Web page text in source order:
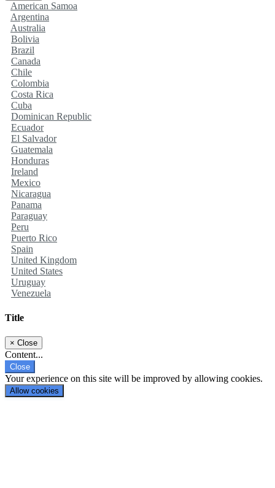
American Samoa
Argentina
Australia
Bolivia
Brazil
Canada
Chile
Colombia
Costa Rica
Cuba
Dominican Republic
Ecuador
El Salvador
Guatemala
Honduras
Ireland
Mexico
Nicaragua
Panama
Paraguay
Peru
Puerto Rico
Spain
United Kingdom
United States
Uruguay
Venezuela
Title
× Close
Content...
Close
Your experience on this site will be improved by allowing cookies.
Allow cookies